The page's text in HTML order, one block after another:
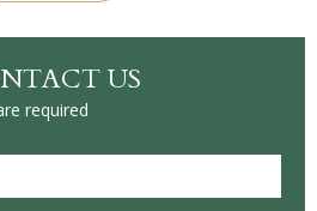
US
required